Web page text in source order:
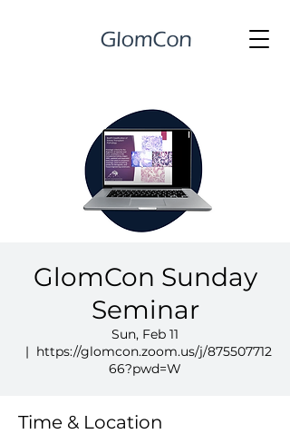
GlomCon Sunday
Seminar
Sun, Feb 11
  |
https://glomcon.zoom.us/j/875507712
66?pwd=W
Time & Location